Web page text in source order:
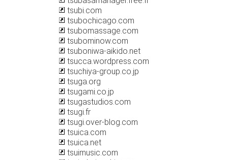
tsubi.com
tsubochicago.com
tsubomassage.com
tsubominow.com
tsuboniwa-aikido.net
tsucca.wordpress.com
tsuchiya-group.co.jp
tsuga.org
tsugami.co.jp
tsugastudios.com
tsugi.fr
tsugi.over-blog.com
tsuica.com
tsuica.net
tsuimusic.com